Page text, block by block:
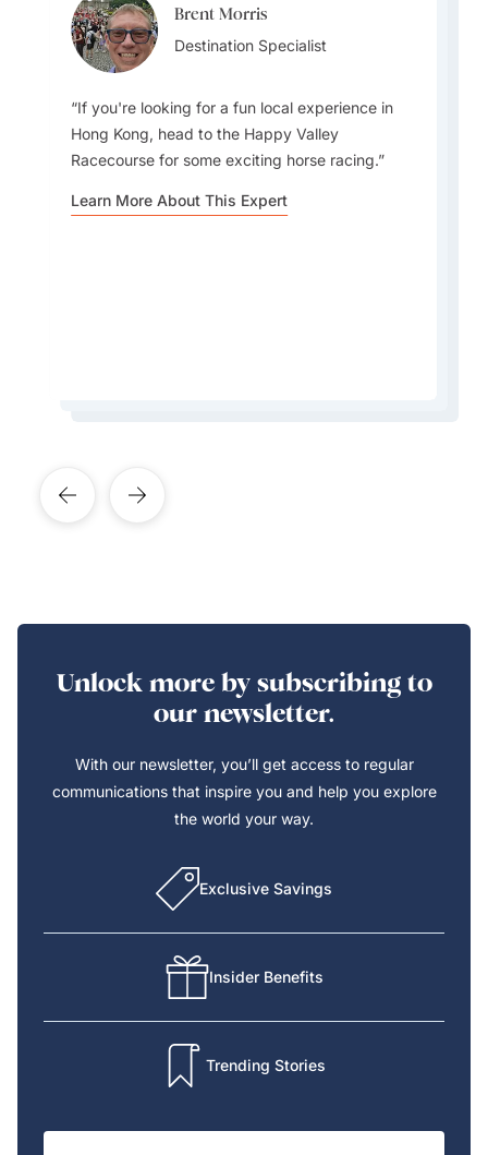
Brent Morris
Destination Specialist
If you're looking for a fun local experience in
Hong Kong, head to the Happy Valley
Racecourse for some exciting horse racing.
Learn More About This Expert
Brent Morris
Destination Specialist
has the most amazing skyline. Best place to see
Lydia Guo
Besides being known mostly as a modern city,
Unlock more by subscribing to
our newsletter.
With our newsletter, you’ll get access to regular
communications that inspire you and help you explore
the world your way.
Exclusive Savings
Insider Benefits
Trending Stories